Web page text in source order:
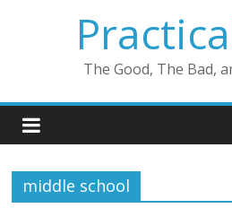
The Good, The Bad,
middle school